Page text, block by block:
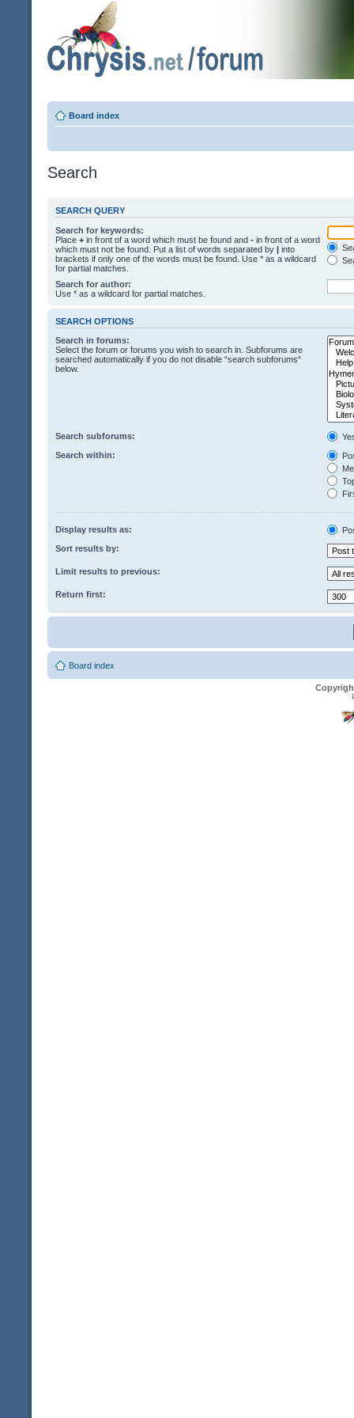
Board index
Search
SEARCH QUERY
Search for keywords:
Place + in front of a word which must be found and - in front of a word
which must not be found. Put a list of words separated by | into
brackets if only one of the words must be found. Use * as a wildcard
for partial matches.
Search for author:
Use * as a wildcard for partial matches.
SEARCH OPTIONS
Search in forums:
Select the forum or forums you wish to search in. Subforums are
searched automatically if you do not disable “search subforums“
below.
Search subforums:
Search within:
Display results as:
Sort results by:
Limit results to previous:
Return first:
Board index